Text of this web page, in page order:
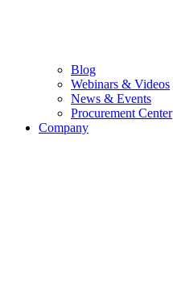
Blog
Webinars & Videos
News & Events
Procurement Center
Company